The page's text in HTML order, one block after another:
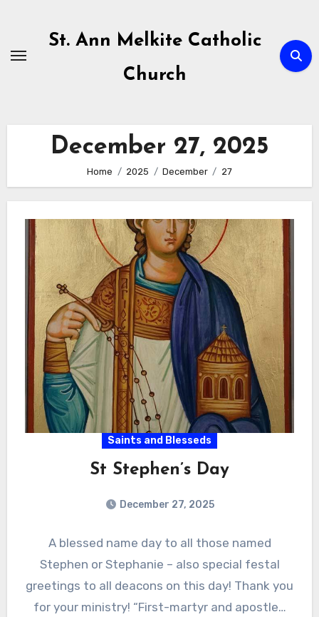
content
St. Ann Melkite Catholic
Church
December 27, 2025
Home 2025 December 27
Saints and Blesseds
St Stephen’s Day
December 27, 2025
A blessed name day to all those named
Stephen or Stephanie – also special festal
greetings to all deacons on this day! Thank you
for your ministry! “First-martyr and apostle…